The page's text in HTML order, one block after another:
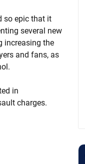
so epic that it
several new
increasing the
and fans, as
in
charges.